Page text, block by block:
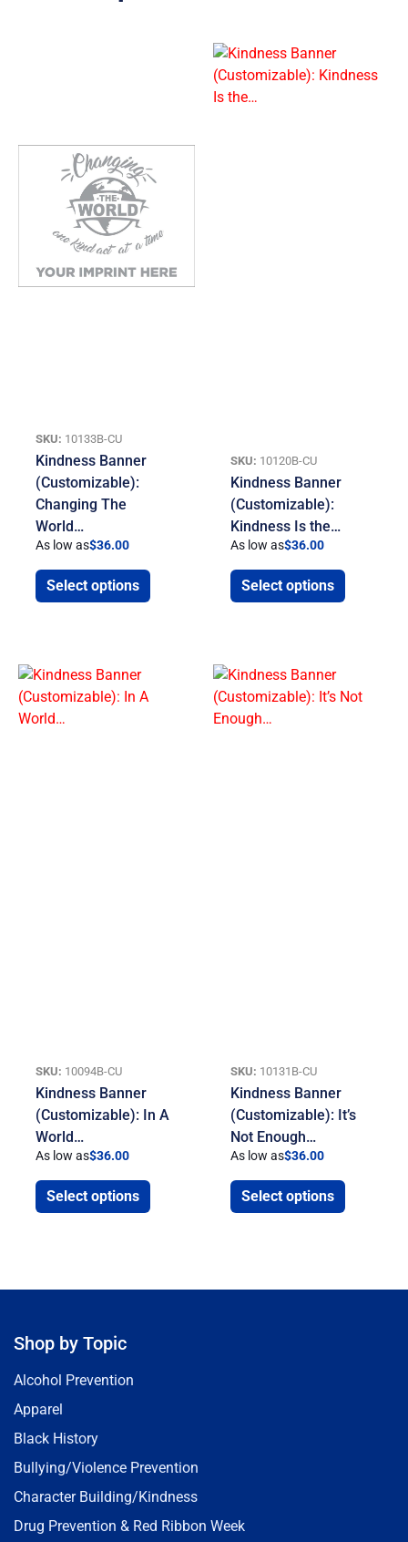
SKU: 10133B-CU
Kindness Banner
(Customizable):
Changing The
World…
As low as$36.00
Select options
SKU: 10120B-CU
Kindness Banner
(Customizable):
Kindness Is the…
As low as$36.00
Select options
SKU: 10094B-CU
Kindness Banner
(Customizable): In A
World…
As low as$36.00
Select options
SKU: 10131B-CU
Kindness Banner
(Customizable): It’s
Not Enough…
As low as$36.00
Select options
Shop by Topic
Alcohol Prevention
Apparel
Black History
Bullying/Violence Prevention
Character Building/Kindness
Drug Prevention & Red Ribbon Week